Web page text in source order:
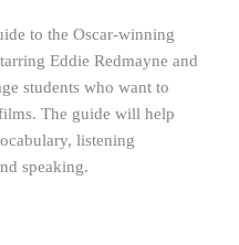
to the Oscar-winning
Eddie Redmayne and
students who want to
The guide will help
listening
speaking.